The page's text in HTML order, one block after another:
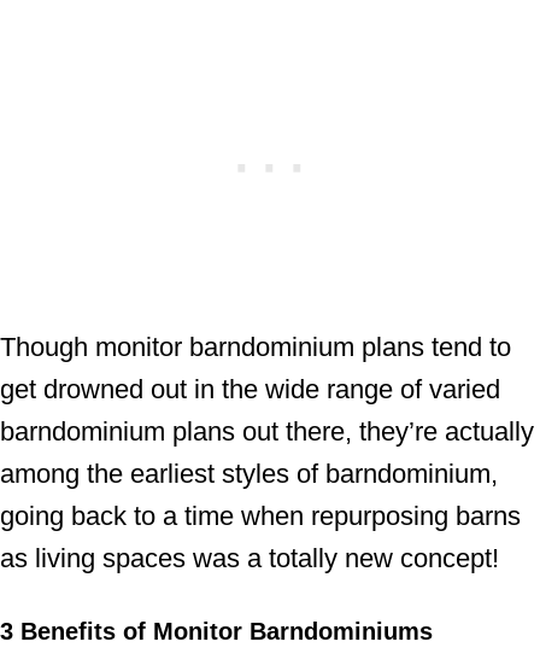
Though monitor barndominium plans tend to
get drowned out in the wide range of varied
barndominium plans out there, they’re actually
among the earliest styles of barndominium,
going back to a time when repurposing barns
as living spaces was a totally new concept!
3 Benefits of Monitor Barndominiums